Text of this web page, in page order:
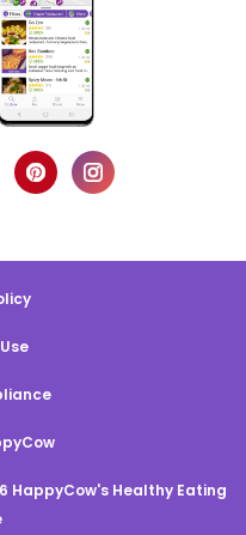
HappyCow's Healthy Eating